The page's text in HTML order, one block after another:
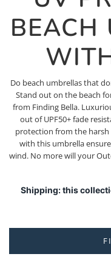
BEACH
Do beach umbrellas that
Stand out on the beach
from Finding Bella.
out of UPF50+ fade
protection from the harsh
with this umbrella
wind. No more will your
Shipping: this